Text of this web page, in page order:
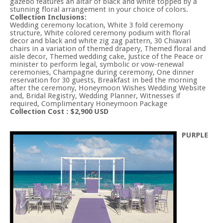
stunning floral arrangement in your choice of colors.
Collection Inclusions:
Wedding ceremony location, White 3 fold ceremony
structure, White colored ceremony podium with floral
decor and black and white zig zag pattern, 30 Chiavari
chairs in a variation of themed drapery, Themed floral and
aisle decor, Themed wedding cake, Justice of the Peace or
minister to perform legal, symbolic or vow-renewal
ceremonies, Champagne during ceremony, One dinner
reservation for 30 guests, Breakfast in bed the morning
after the ceremony, Honeymoon Wishes Wedding Website
and, Bridal Registry, Wedding Planner, Witnesses if
required, Complimentary Honeymoon Package
Collection Cost : $2,900 USD
PURPLE